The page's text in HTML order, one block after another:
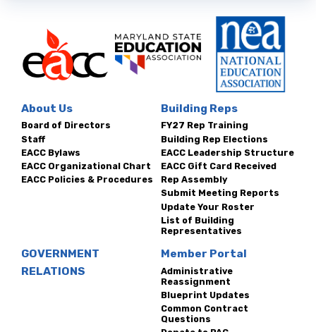
About Us
Board of Directors
Staff
EACC Bylaws
EACC Organizational Chart
EACC Policies & Procedures
Building Reps
FY27 Rep Training
Building Rep Elections
EACC Leadership Structure
EACC Gift Card Received
Rep Assembly
Submit Meeting Reports
Update Your Roster
List of Building
Representatives
GOVERNMENT
RELATIONS
Member Portal
Administrative
Reassignment
Blueprint Updates
Common Contract
Questions